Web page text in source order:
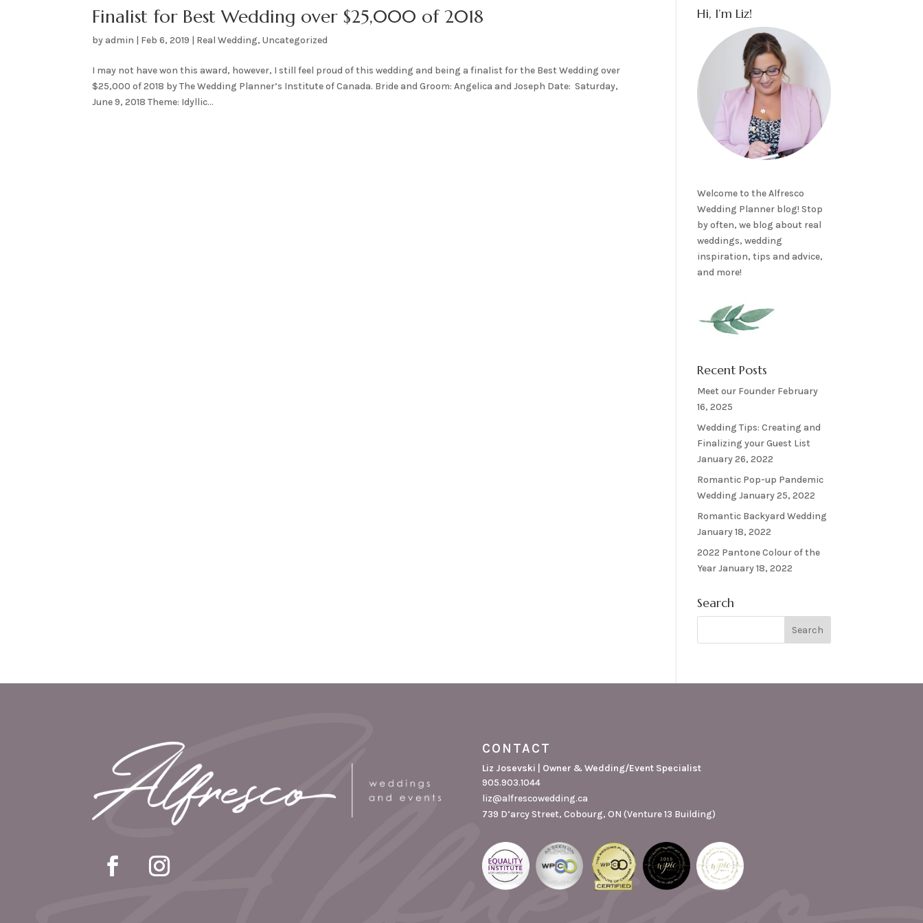
Finalist for Best Wedding over $25,000 of 2018
byadmin | Feb 6, 2019 | Real Wedding,Uncategorized
I may not have won this award, however, I still feel proud of this wedding and being a finalist for the Best Wedding over
$25,000 of 2018 by The Wedding Planner’s Institute of Canada. Bride and Groom: Angelica and Joseph Date: Saturday,
June 9, 2018 Theme: Idyllic...
Hi, I’m Liz!
Welcome to the Alfresco
Wedding Planner blog! Stop
by often, we blog about real
weddings, wedding
inspiration, tips and advice,
and more!
Recent Posts
Meet our Founder February
16, 2025
Wedding Tips: Creating and
Finalizing your Guest List
January 26, 2022
Romantic Pop-up Pandemic
Wedding January 25, 2022
Romantic Backyard Wedding
January 18, 2022
2022 Pantone Colour of the
YearJanuary 18, 2022
Search
CONTACT
Liz Josevski | Owner & Wedding/Event Specialist
905.903.1044
liz@alfrescowedding.ca
739 D’arcy Street, Cobourg, ON (Venture 13 Building)